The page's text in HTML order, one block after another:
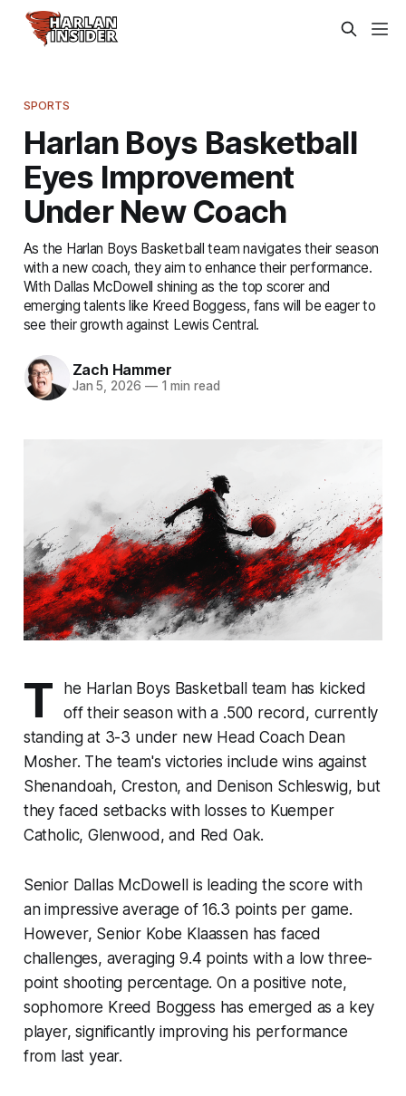
SPORTS
Harlan Boys Basketball
Eyes Improvement
Under New Coach
As the Harlan Boys Basketball team navigates their season
with a new coach, they aim to enhance their performance.
With Dallas McDowell shining as the top scorer and
emerging talents like Kreed Boggess, fans will be eager to
see their growth against Lewis Central.
Zach Hammer
Jan 5, 2026 —1 min read
T
he Harlan Boys Basketball team has kicked
off their season with a .500 record, currently
standing at 3-3 under new Head Coach Dean
Mosher. The team's victories include wins against
Shenandoah, Creston, and Denison Schleswig, but
they faced setbacks with losses to Kuemper
Catholic, Glenwood, and Red Oak.
Senior Dallas McDowell is leading the score with
an impressive average of 16.3 points per game.
However, Senior Kobe Klaassen has faced
challenges, averaging 9.4 points with a low three-
point shooting percentage. On a positive note,
sophomore Kreed Boggess has emerged as a key
player, significantly improving his performance
from last year.